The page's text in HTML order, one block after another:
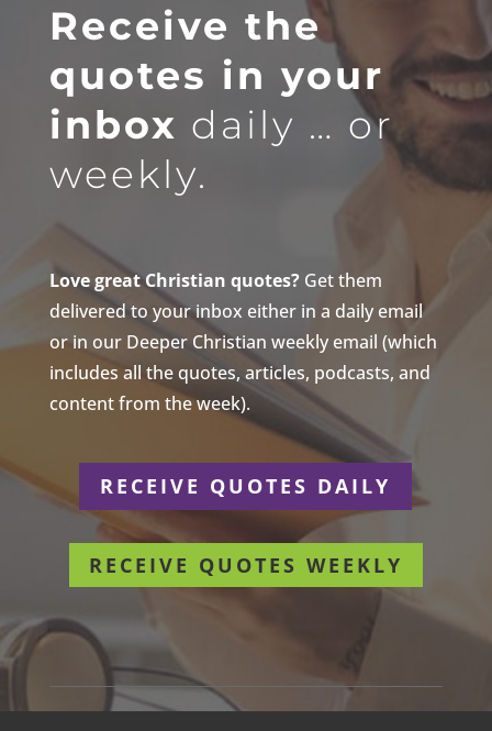
Receive the
quotes in your
inbox daily … or
weekly.
Love great Christian quotes?Get them
delivered to your inbox either in a daily email
or in our Deeper Christian weekly email (which
includes all the quotes, articles, podcasts, and
content from the week).
RECEIVE QUOTES DAILY
RECEIVE QUOTES WEEKLY